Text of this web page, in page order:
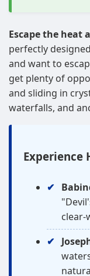
Escape the heat
perfectly
and want to
get plenty of
and sliding in
waterfalls, and
Experience
clear-